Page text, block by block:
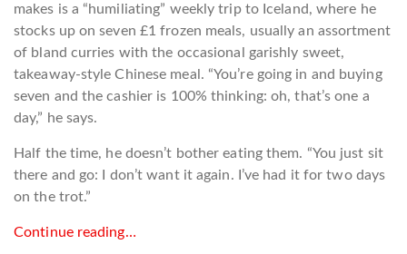
makes is a “humiliating” weekly trip to Iceland, where he
stocks up on seven £1 frozen meals, usually an assortment
of bland curries with the occasional garishly sweet,
takeaway-style Chinese meal. “You’re going in and buying
seven and the cashier is 100% thinking: oh, that’s one a
day,” he says.
Half the time, he doesn’t bother eating them. “You just sit
there and go: I don’t want it again. I’ve had it for two days
on the trot.”
Continue reading…